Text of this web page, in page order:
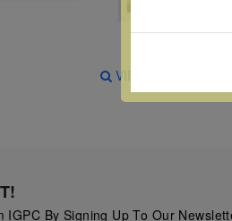
VIEW LARGER
IGPC By Signing Up To Our